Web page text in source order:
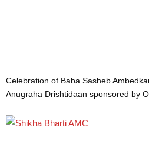
Celebration of Baba Sasheb
Anugraha Drishtidaan sponsored by